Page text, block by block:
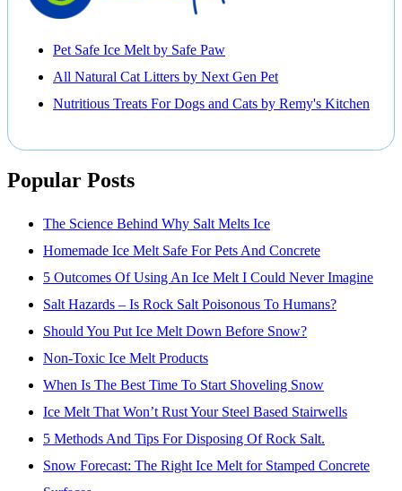
Pet Safe Ice Melt by Safe Paw
All Natural Cat Litters by Next Gen Pet
Nutritious Treats For Dogs and Cats by Remy's Kitchen
Popular Posts
The Science Behind Why Salt Melts Ice
Homemade Ice Melt Safe For Pets And Concrete
5 Outcomes Of Using An Ice Melt I Could Never Imagine
Salt Hazards – Is Rock Salt Poisonous To Humans?
Should You Put Ice Melt Down Before Snow?
Non-Toxic Ice Melt Products
When Is The Best Time To Start Shoveling Snow
Ice Melt That Won’t Rust Your Steel Based Stairwells
5 Methods And Tips For Disposing Of Rock Salt.
Snow Forecast: The Right Ice Melt for Stamped Concrete